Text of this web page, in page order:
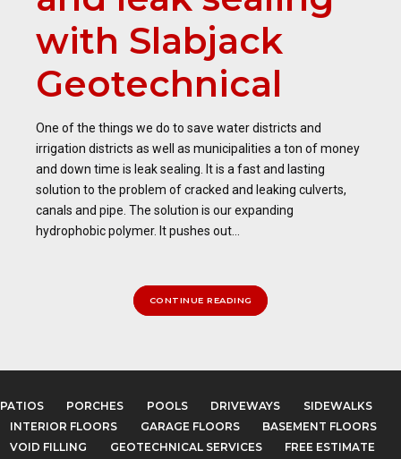
with Slabjack
Geotechnical
One of the things we do to save water districts and
irrigation districts as well as municipalities a ton of money
and down time is leak sealing. It is a fast and lasting
solution to the problem of cracked and leaking culverts,
canals and pipe. The solution is our expanding
hydrophobic polymer. It pushes out...
CONTINUE READING
PATIOS PORCHES POOLS DRIVEWAYS
SIDEWALKS
INTERIOR FLOORS
GARAGE FLOORS
BASEMENT FLOORS
VOID FILLING
GEOTECHNICAL SERVICES
FREE ESTIMATE